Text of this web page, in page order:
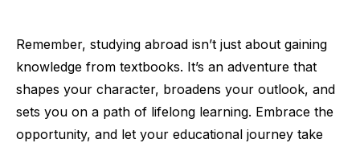
Remember, studying abroad isn’t just about gaining
knowledge from textbooks. It’s an adventure that
shapes your character, broadens your outlook, and
sets you on a path of lifelong learning. Embrace the
opportunity, and let your educational journey take